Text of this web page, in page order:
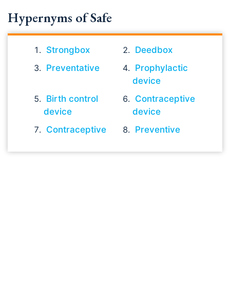
Hypernyms of Safe
Strongbox
Deedbox
Preventative
Prophylactic
device
Birth control
device
Contraceptive
device
Contraceptive
Preventive